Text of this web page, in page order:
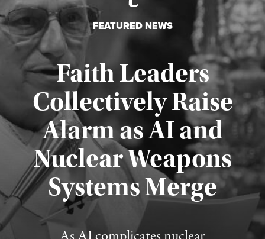
FEATURED NEWS
Faith Leaders
Collectively Raise
Alarm as AI and
Nuclear Weapons
Systems Merge
Published August 5, 2026